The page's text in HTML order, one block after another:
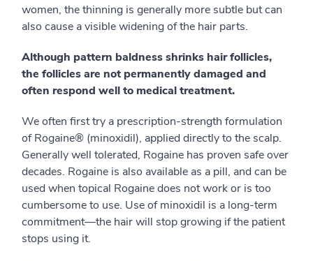
women, the thinning is generally more subtle but can
also cause a visible widening of the hair parts.
Although pattern baldness shrinks hair follicles,
the follicles are not permanently damaged and
often respond well to medical treatment.
We often first try a prescription-strength formulation
of Rogaine® (minoxidil), applied directly to the scalp.
Generally well tolerated, Rogaine has proven safe over
decades. Rogaine is also available as a pill, and can be
used when topical Rogaine does not work or is too
cumbersome to use. Use of minoxidil is a long-term
commitment—the hair will stop growing if the patient
stops using it.